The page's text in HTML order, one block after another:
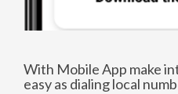
With Mobile App make
easy as dialing local